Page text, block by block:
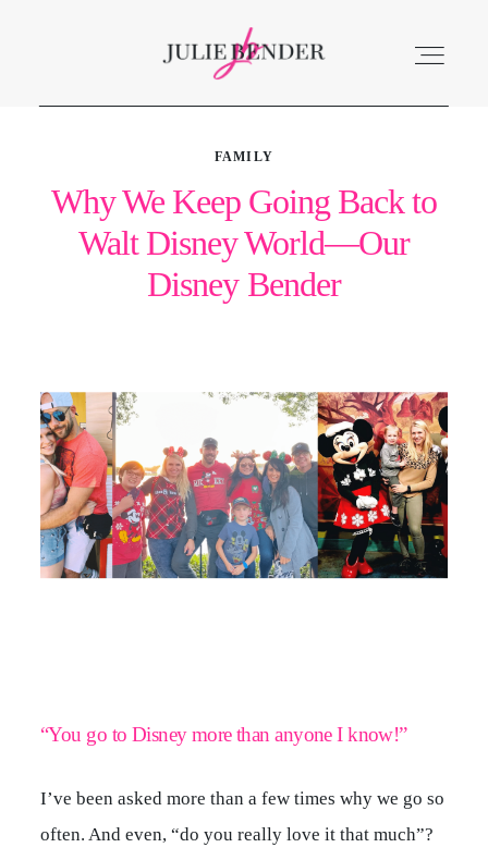
ABOUT
LISTEN
ACCOLADES
CONTACT
FAMILY
Why We Keep Going Back to
Walt Disney World—Our
Disney Bender
“You go to Disney more than anyone I know!”
I’ve been asked more than a few times why we go so
often. And even, “do you really love it that much”?